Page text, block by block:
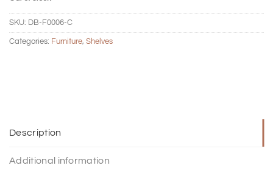
SKU: DB-F0006-C
Categories: Furniture, Shelves
Description
Additional information